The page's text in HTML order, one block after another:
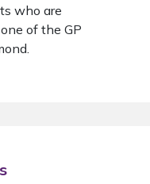
who are
of the GP